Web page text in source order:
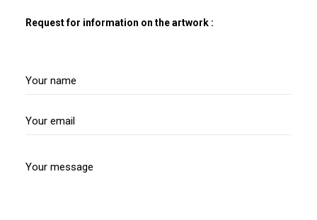
Request for information on the artwork :